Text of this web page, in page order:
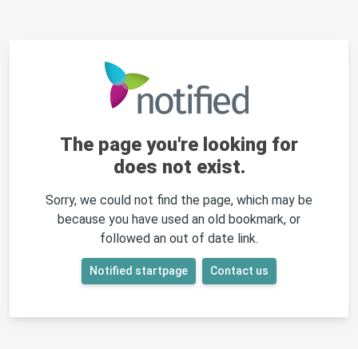
The page you're looking for
does not exist.
Sorry, we could not find the page, which may be
because you have used an old bookmark, or
followed an out of date link.
Notified startpage Contact us